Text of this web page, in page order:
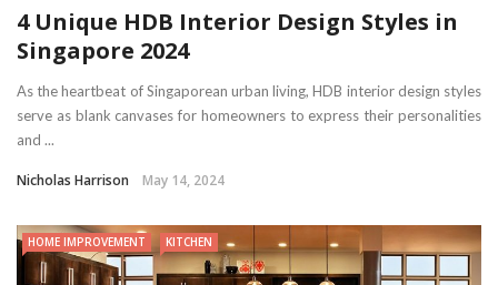
4 Unique HDB Interior Design Styles in
Singapore 2024
As the heartbeat of Singaporean urban living, HDB interior design styles
serve as blank canvases for homeowners to express their personalities
and ...
Nicholas Harrison May 14, 2024
HOME IMPROVEMENT KITCHEN